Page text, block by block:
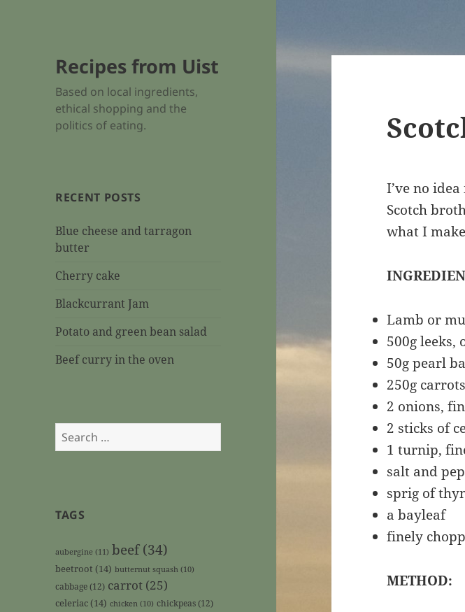
Recipes from Uist
Based on local ingredients,
ethical shopping and the
politics of eating.
RECENT POSTS
Blue cheese and tarragon
butter
Cherry cake
Blackcurrant Jam
Potato and green bean salad
Beef curry in the oven
Search
for:
TAGS
aubergine (11) beef(34)
beetroot (14) butternut squash (10)
cabbage(12) carrot (25)
celeriac (14) chicken (10) chickpeas(12)
I’ve no
Scotch
what I
Lamb or
500g leeks,
50g pearl
250g
2 onions,
2 sticks of
1 turnip,
salt and
sprig of
a bayleaf
finely
METHOD: